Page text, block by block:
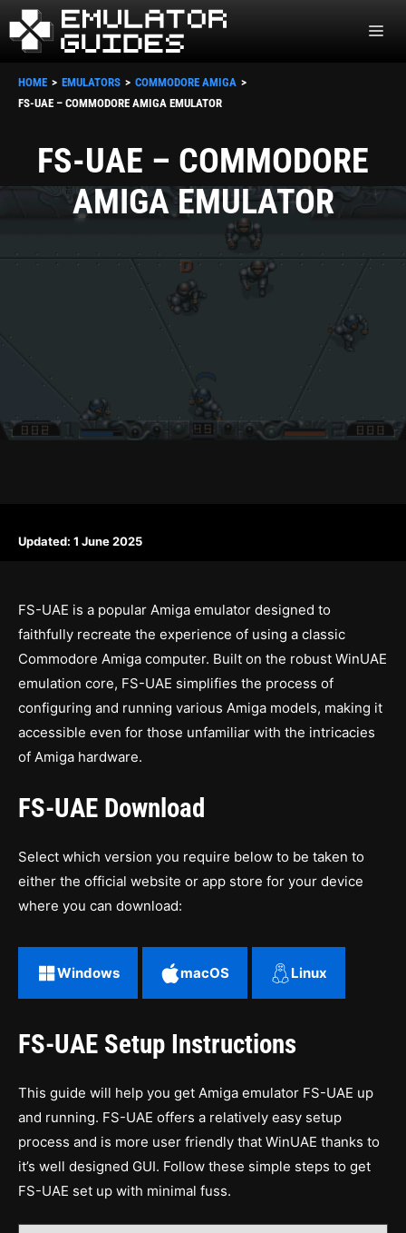
Skip
to
HOME EMULATORS
COMMODORE AMIGA
FS-UAE – COMMODORE AMIGA EMULATOR
FS-UAE – COMMODORE
AMIGA EMULATOR
Updated: 1 June 2025
FS-UAE is a popular Amiga emulator designed to
faithfully recreate the experience of using a classic
Commodore Amiga computer. Built on the robust WinUAE
emulation core, FS-UAE simplifies the process of
configuring and running various Amiga models, making it
accessible even for those unfamiliar with the intricacies
of Amiga hardware.
FS-UAE Download
Select which version you require below to be taken to
either the official website or app store for your device
where you can download:
Windows macOS Linux
FS-UAE Setup Instructions
This guide will help you get Amiga emulator FS-UAE up
and running. FS-UAE offers a relatively easy setup
process and is more user friendly that WinUAE thanks to
it’s well designed GUI. Follow these simple steps to get
FS-UAE set up with minimal fuss.